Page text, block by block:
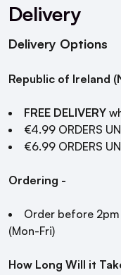
Delivery
Delivery Options
Republic of Ireland
FREE DELIVERY
€4.99 ORDERS
€6.99 ORDERS
Ordering -
Order before
(Mon-Fri)
How Long Will it